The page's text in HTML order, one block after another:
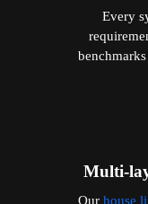
Every
Multi-
Our house